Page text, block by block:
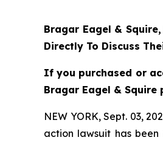
Bragar Eagel & Squire,
Directly To Discuss
If you purchased or
Bragar Eagel & Squire
NEW YORK, Sept. 03,
action lawsuit has